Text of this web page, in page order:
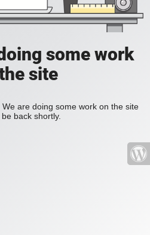
some work
site
are doing some work on the site
back shortly.